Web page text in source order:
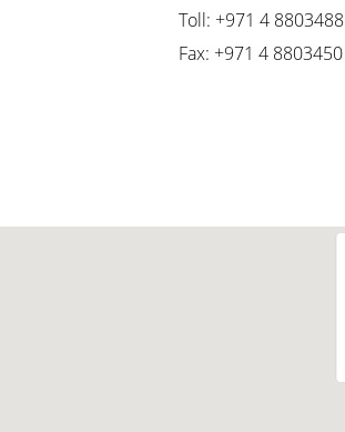
Toll: +971 4 8803488
Fax: +971 4 8803450